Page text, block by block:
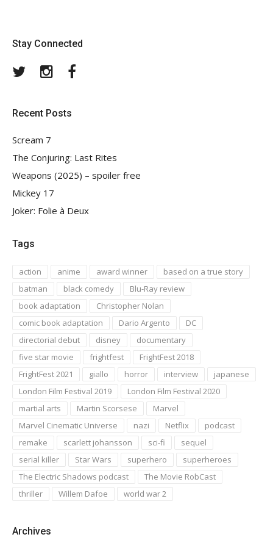
Stay Connected
TwitterInstagram
Recent Posts
Scream 7
The Conjuring: Last Rites
Weapons (2025) – spoiler free
Mickey 17
Joker: Folie à Deux
Tags
action anime award winner
based on a true story
batman
black comedy
Blu-Ray review
book adaptation
Christopher Nolan
comic book adaptation
Dario Argento
DC
directorial debut
disney
documentary
five star movie
frightfest
FrightFest 2018
FrightFest 2021
giallo horror interview
japanese
London Film Festival 2019
London Film Festival 2020
martial arts
Martin Scorsese
Marvel
Marvel Cinematic Universe
nazi Netflix
podcast
remake
scarlett johansson sci-fi
sequel
serial killer
Star Wars superhero
superheroes
The Electric Shadows podcast
The Movie RobCast
thriller
Willem Dafoe world war 2
Archives